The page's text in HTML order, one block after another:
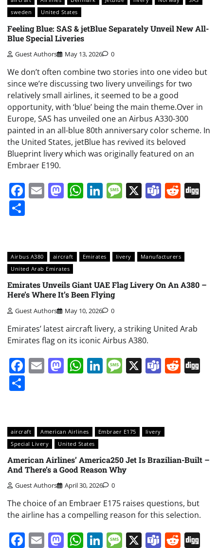
sweden
United States
Feeling Blue: SAS & jetBlue Separately Unveil New All-
Blue Special Liveries
Guest Authors May 13, 2026 0
We don’t often combine two stories into one video but
since we’re discussing two livery unveilings for two
relatively small airlines, it seemed to be a good
opportunity, with ‘blue’ being the main theme.Over in
Europe, SAS has unveiled one an Airbus A330-300
painted in an all-blue 80th anniversary color scheme. In
the United States, jetBlue has revived its beloved
Blueprint livery which was originally featured on an
Embraer E190.
Facebook
EmailMastodon
WhatsApp
LinkedIn
Message
X Teams
Airbus A380 aircraft Emirates livery
Manufacturers
United Arab Emirates
Emirates Unveils Giant UAE Flag Livery On An A380 –
Here’s Where It’s Been Flying
Guest Authors May 10, 2026 0
Emirates’ latest aircraft livery, a striking United Arab
Emirates flag on its iconic Airbus A380.
Facebook
EmailMastodon
WhatsApp
LinkedIn
Message
X Teams
aircraft American Airlines Embraer E175
livery
Special Livery
United States
American Airlines’ America250 Jet Is Brazilian-Built –
And There’s a Good Reason Why
Guest Authors April 30, 2026 0
The choice of an Embraer E175 raises questions, but
the airline has a compelling reason for this selection.
Facebook
EmailMastodon
WhatsApp
LinkedIn
Message
X Teams